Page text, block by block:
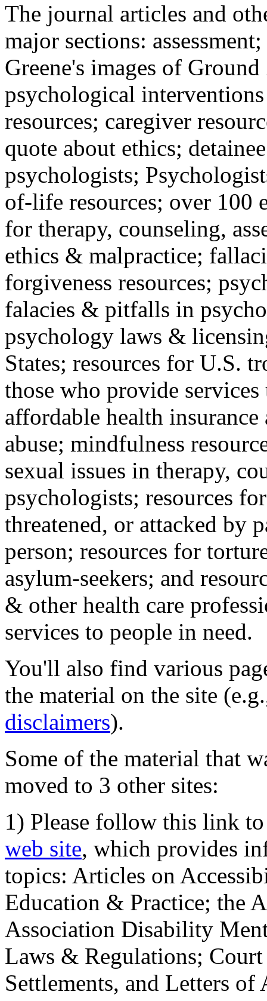
The journal articles and
major sections:
Greene's images of
psychological
resources; caregiver
quote about ethics;
psychologists;
of-life resources; over 100
for therapy, counseling,
ethics & malpractice;
forgiveness resources;
falacies & pitfalls in
psychology laws &
States; resources for U.S.
those who provide
affordable health
abuse; mindfulness
sexual issues in therapy,
psychologists; resources
threatened, or attacked by
person; resources for
asylum-seekers; and
& other health care
services to people in need.
You'll also find various
the material on the site
disclaimers).
Some of the material that
moved to 3 other sites:
1) Please follow this link
web site, which provides
topics: Articles on
Education & Practice; the
Association Disability
Laws & Regulations;
Settlements, and Letters